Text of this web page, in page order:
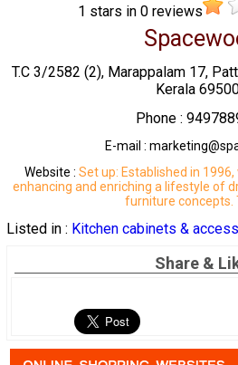
1 stars in0 reviews
T.C 3/2582 (2), Marappalam 17,
Kerala
Phone :
E-mail :
Website : Set up: Established in 1996,
enhancing and enriching a lifestyle of
furniture concepts.
Listed in : Kitchen cabinets &
Share &